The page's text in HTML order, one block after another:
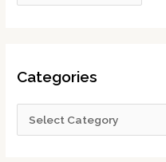
Categories